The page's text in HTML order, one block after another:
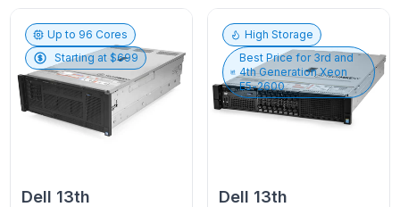
Up to 96 Cores
Starting at $699
Dell 13th
High Storage
Best Price for 3rd and
4th Generation Xeon
E5-2600
Dell 13th